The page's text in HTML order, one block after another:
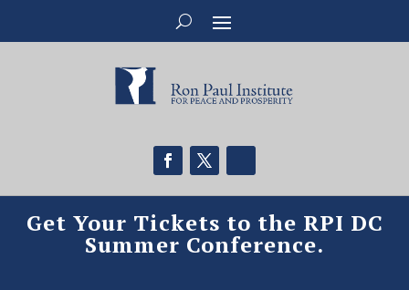
Get Your Tickets to the RPI DC
Summer Conference.